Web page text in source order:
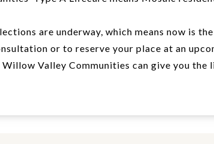
are underway, which means now is
or to reserve your place at an
Willow Valley Communities can give you